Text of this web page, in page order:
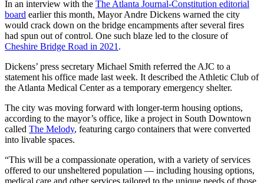
In an interview with the The Atlanta Journal-Constitution editorial
board earlier this month, Mayor Andre Dickens warned the city
would crack down on the bridge encampments after several fires
had spun out of control. One such blaze led to the closure of
Cheshire Bridge Road in 2021.
Dickens’ press secretary Michael Smith referred the AJC to a
statement his office made last week. It described the Athletic Club of
the Atlanta Medical Center as a temporary emergency shelter.
The city was moving forward with longer-term housing options,
according to the mayor’s office, like a project in South Downtown
called The Melody, featuring cargo containers that were converted
into livable spaces.
“This will be a compassionate operation, with a variety of services
offered to our unsheltered population — including housing options,